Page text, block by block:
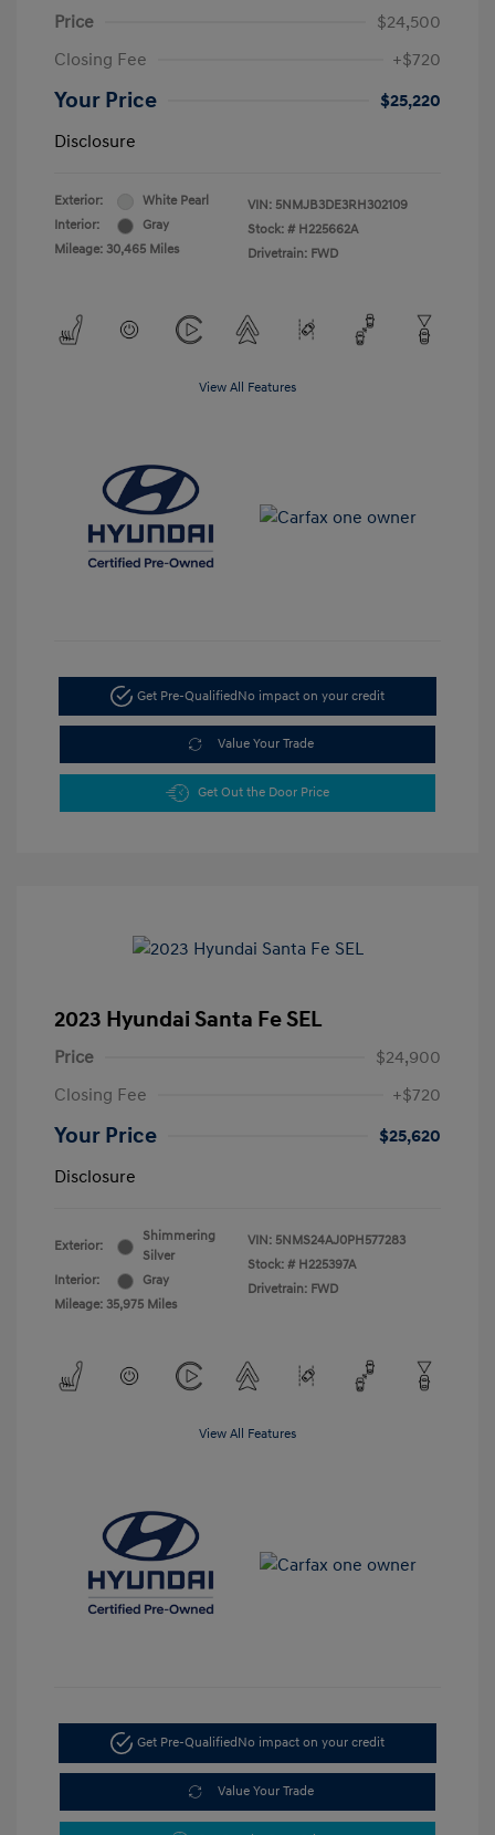
Price
$24,500
Closing Fee
+$720
Your Price
$25,220
Disclosure
Exterior:
White Pearl
Interior:
Gray
Mileage: 30,465 Miles
VIN: 5NMJB3DE3RH302109
Stock: # H225662A
Drivetrain: FWD
View All Features
Get Pre-QualifiedNo impact on your credit
Value Your Trade
Get Out the Door Price
2023 Hyundai Santa Fe SEL
Price
$24,900
Closing Fee
+$720
Your Price
$25,620
Disclosure
Exterior:
Shimmering
Silver
Interior:
Gray
Mileage: 35,975 Miles
VIN: 5NMS24AJ0PH577283
Stock: # H225397A
Drivetrain: FWD
View All Features
Get Pre-Qualified No impact on your credit
Value Your Trade